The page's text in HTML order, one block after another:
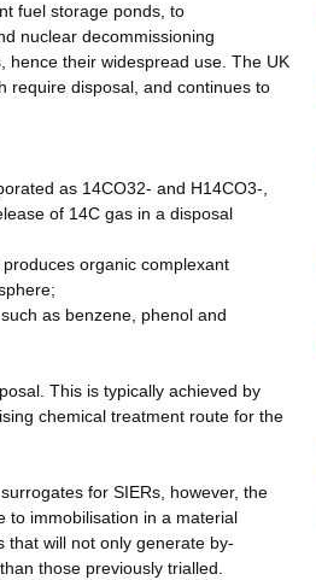
fuel storage ponds, to
nuclear decommissioning
hence their widespread use. The UK
require disposal, and continues to
as 14CO32- and H14CO3-,
of 14C gas in a disposal
organic complexant
as benzene, phenol and
This is typically achieved by
chemical treatment route for the
for SIERs, however, the
to immobilisation in a material
that will not only generate by-
those previously trialled.